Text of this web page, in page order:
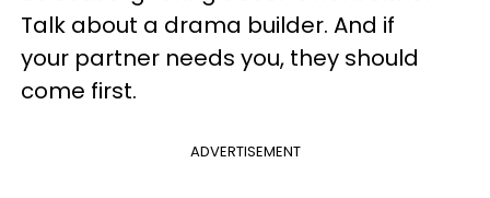
Talk about a drama builder. And if
your partner needs you, they should
come first.
ADVERTISEMENT